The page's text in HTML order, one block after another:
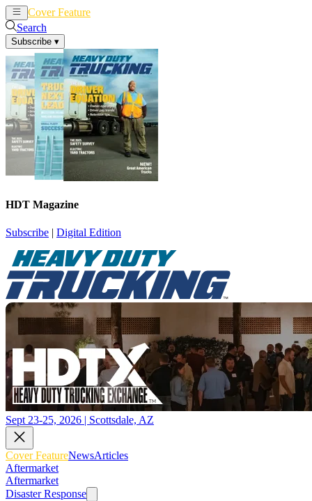
Cover Feature
Search
Subscribe ▾
HDT Magazine
Subscribe | Digital Edition
Sept 23-25, 2026 | Scottsdale, AZ
Cover FeatureNewsArticles
Aftermarket
Aftermarket
Disaster Response